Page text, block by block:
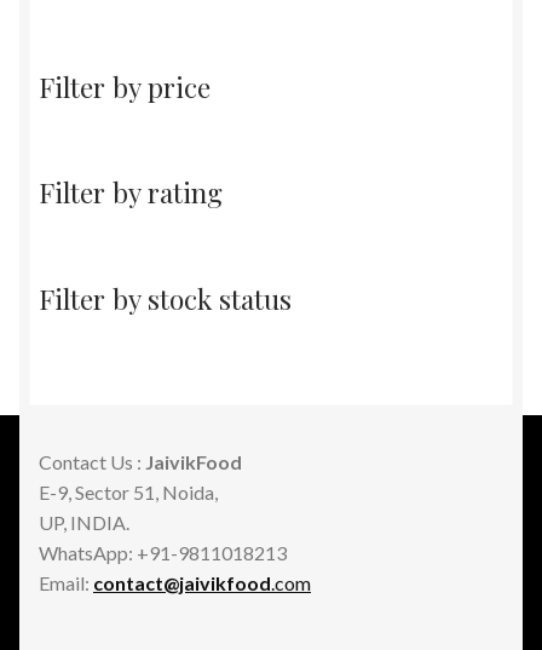
Filter by price
Filter by rating
Filter by stock status
Contact Us : JaivikFood
E-9, Sector 51, Noida,
UP, INDIA.
WhatsApp: +91-9811018213
Email: contact@jaivikfood.com